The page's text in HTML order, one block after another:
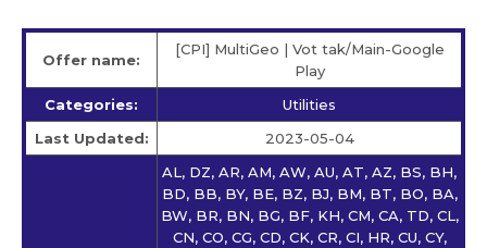
Offer name:
[CPI] MultiGeo | Vot tak/Main-Google
Play
Categories:
Utilities
Last Updated:
2023-05-04
AL, DZ, AR, AM, AW, AU, AT, AZ, BS, BH,
BD, BB, BY, BE, BZ, BJ, BM, BT, BO, BA,
BW, BR, BN, BG, BF, KH, CM, CA, TD, CL,
CN, CO, CG, CD, CK, CR, CI, HR, CU, CY,